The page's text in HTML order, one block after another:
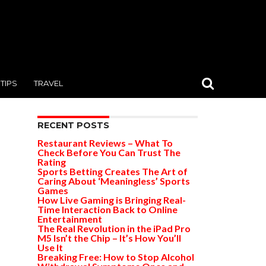
TIPS TRAVEL
RECENT POSTS
Restaurant Reviews – What To
Check Before You Can Trust The
Rating
Sports Betting Creates The Art of
Caring About ‘Meaningless’ Sports
Games
How Live Gaming is Bringing Real-
Time Interaction Back to Online
Entertainment
The Real Revolution in the iPad Pro
M5 Isn’t the Chip – It’s How You’ll
Use It
Breaking Free: How to Stop Alcohol